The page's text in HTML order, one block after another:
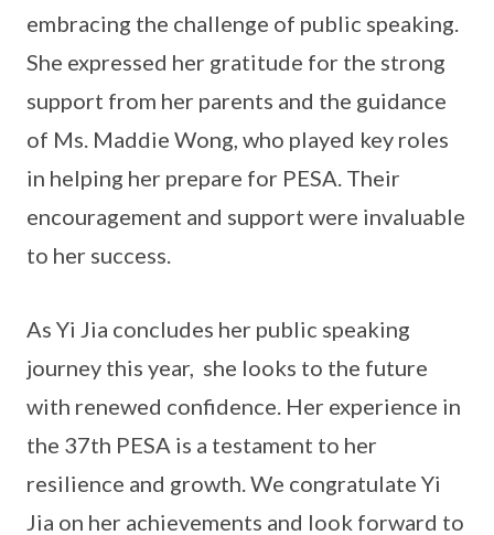
embracing the challenge of public speaking.
She expressed her gratitude for the strong
support from her parents and the guidance
of Ms. Maddie Wong, who played key roles
in helping her prepare for PESA. Their
encouragement and support were invaluable
to her success.
As Yi Jia concludes her public speaking
journey this year, she looks to the future
with renewed confidence. Her experience in
the 37th PESA is a testament to her
resilience and growth. We congratulate Yi
Jia on her achievements and look forward to